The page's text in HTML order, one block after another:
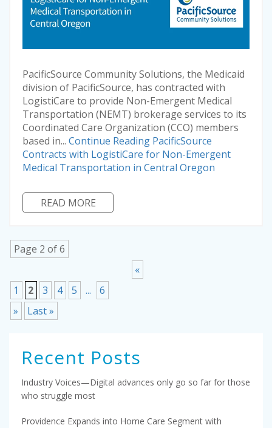
PacificSource Community Solutions, the Medicaid
division of PacificSource, has contracted with
LogistiCare to provide Non-Emergent Medical
Transportation (NEMT) brokerage services to its
Coordinated Care Organization (CCO) members
based in... Continue Reading PacificSource
Contracts with LogistiCare for Non-Emergent
Medical Transportation in Central Oregon
READ MORE
Page 2 of 6
«
1
2 3 4 5 ...
6
»
Last »
Recent Posts
Industry Voices—Digital advances only go so far for those
who struggle most
Providence Expands into Home Care Segment with